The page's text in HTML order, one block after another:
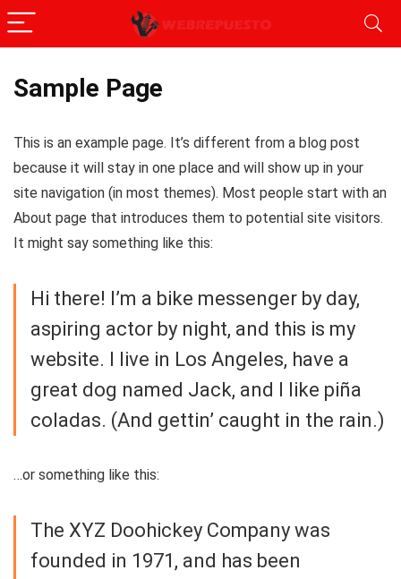
Sample Page
This is an example page. It’s different from a blog post
because it will stay in one place and will show up in your
site navigation (in most themes). Most people start with an
About page that introduces them to potential site visitors.
It might say something like this:
Hi there! I’m a bike messenger by day,
aspiring actor by night, and this is my
website. I live in Los Angeles, have a
great dog named Jack, and I like piña
coladas. (And gettin’ caught in the rain.)
…or something like this:
The XYZ Doohickey Company was
founded in 1971, and has been